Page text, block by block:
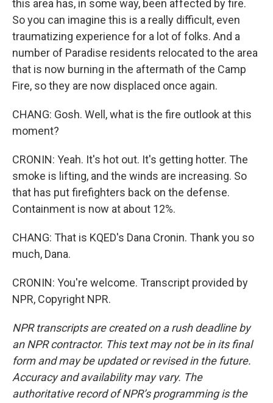
this area has, in some way, been affected by fire.
So you can imagine this is a really difficult, even
traumatizing experience for a lot of folks. And a
number of Paradise residents relocated to the area
that is now burning in the aftermath of the Camp
Fire, so they are now displaced once again.
CHANG: Gosh. Well, what is the fire outlook at this
moment?
CRONIN: Yeah. It's hot out. It's getting hotter. The
smoke is lifting, and the winds are increasing. So
that has put firefighters back on the defense.
Containment is now at about 12%.
CHANG: That is KQED's Dana Cronin. Thank you so
much, Dana.
CRONIN: You're welcome. Transcript provided by
NPR, Copyright NPR.
NPR transcripts are created on a rush deadline by
an NPR contractor. This text may not be in its final
form and may be updated or revised in the future.
Accuracy and availability may vary. The
authoritative record of NPR’s programming is the